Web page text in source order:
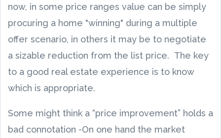
now, in some price ranges value can be simply
procuring a home "winning" during a multiple
offer scenario, in others it may be to negotiate
a sizable reduction from the list price. The key
to a good real estate experience is to know
which is appropriate.
Some might think a “price improvement” holds a
bad connotation -On one hand the market